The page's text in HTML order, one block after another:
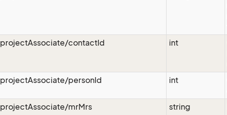
projectAssociate/contactId int
projectAssociate/personId
int
projectAssociate/mrMrs
string